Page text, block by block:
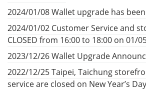
2024/01/08 Wallet upgrade has
2024/01/02 Customer Service and
CLOSED from 16:00 to 18:00 on 01/
2023/12/26 Wallet Upgrade
2022/12/25 Taipei, Taichung
service are closed on New Year’s Day